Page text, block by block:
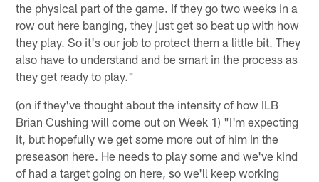
the physical part of the game. If they go two weeks in a
row out here banging, they just get so beat up with how
they play. So it's our job to protect them a little bit. They
also have to understand and be smart in the process as
they get ready to play."
(on if they've thought about the intensity of how ILB
Brian Cushing will come out on Week 1) "I'm expecting
it, but hopefully we get some more out of him in the
preseason here. He needs to play some and we've kind
of had a target going on here, so we'll keep working